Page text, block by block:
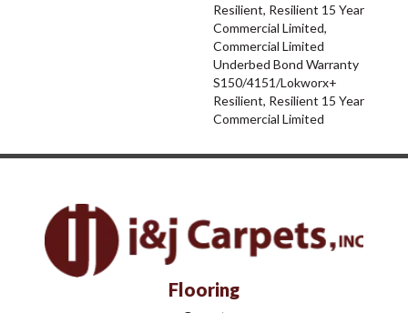
Resilient, Resilient 15 Year
Commercial Limited,
Commercial Limited
Underbed Bond Warranty
S150/4151/Lokworx+
Resilient, Resilient 15 Year
Commercial Limited
Flooring